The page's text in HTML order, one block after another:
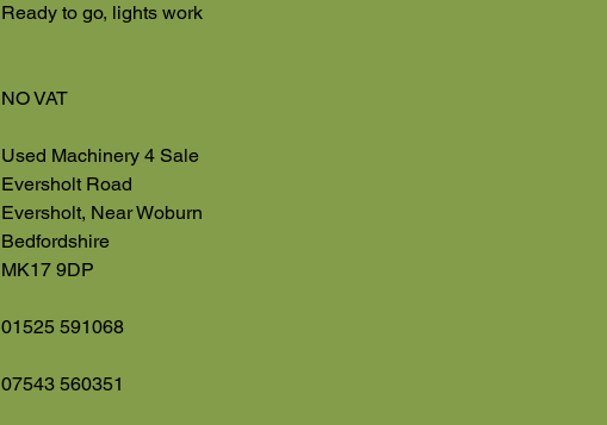
Ready to go, lights work
NO VAT
Used Machinery 4 Sale
Eversholt Road
Eversholt, Near Woburn
Bedfordshire
MK17 9DP
01525 591068
07543 560351